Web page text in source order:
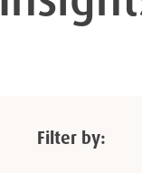
Filter by: